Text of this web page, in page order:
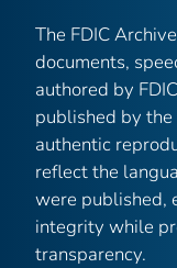
The FDIC
documents,
authored by
published by the
authentic
reflect the
were published,
integrity while
transparency.